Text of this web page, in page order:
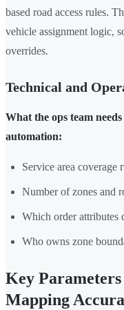
based road access rules.
vehicle assignment logic,
overrides.
Technical and
What the ops team
automation:
Service area coverage
Number of zones and
Which order attributes
Who owns zone
Key
Mapping